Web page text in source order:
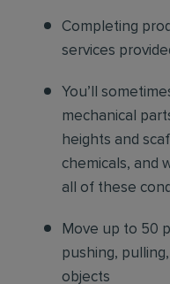
Completing
services
You’ll
mechanical
heights and
chemicals, and
all of these
Move up to 50
pushing,
objects